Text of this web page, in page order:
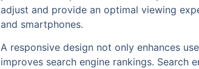
adjust and provide an optimal viewing
and smartphones.
A responsive design not only enhances
improves search engine rankings. Search